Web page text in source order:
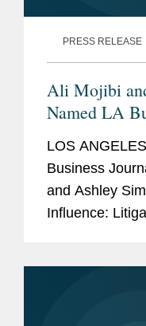
PRESS RELEASE
Ali Mojibi
Named LA
Leaders of
Trial Attorneys
LOS
Business
and Ashley
Influence: